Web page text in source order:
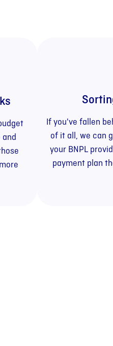
If you've fallen
of it all, we can
your BNPL
payment plan